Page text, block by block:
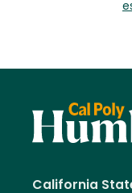
California